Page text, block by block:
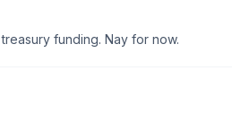
funding. Nay for now.